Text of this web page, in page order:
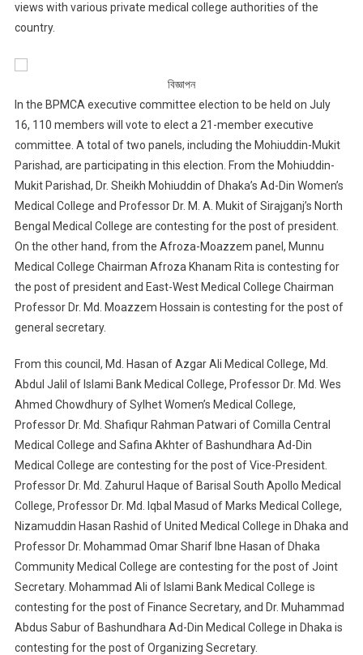
views with various private medical college authorities of the
country.
বিজ্ঞাপন
In the BPMCA executive committee election to be held on July
16, 110 members will vote to elect a 21-member executive
committee. A total of two panels, including the Mohiuddin-Mukit
Parishad, are participating in this election. From the Mohiuddin-
Mukit Parishad, Dr. Sheikh Mohiuddin of Dhaka’s Ad-Din Women’s
Medical College and Professor Dr. M. A. Mukit of Sirajganj’s North
Bengal Medical College are contesting for the post of president.
On the other hand, from the Afroza-Moazzem panel, Munnu
Medical College Chairman Afroza Khanam Rita is contesting for
the post of president and East-West Medical College Chairman
Professor Dr. Md. Moazzem Hossain is contesting for the post of
general secretary.
From this council, Md. Hasan of Azgar Ali Medical College, Md.
Abdul Jalil of Islami Bank Medical College, Professor Dr. Md. Wes
Ahmed Chowdhury of Sylhet Women’s Medical College,
Professor Dr. Md. Shafiqur Rahman Patwari of Comilla Central
Medical College and Safina Akhter of Bashundhara Ad-Din
Medical College are contesting for the post of Vice-President.
Professor Dr. Md. Zahurul Haque of Barisal South Apollo Medical
College, Professor Dr. Md. Iqbal Masud of Marks Medical College,
Nizamuddin Hasan Rashid of United Medical College in Dhaka and
Professor Dr. Mohammad Omar Sharif Ibne Hasan of Dhaka
Community Medical College are contesting for the post of Joint
Secretary. Mohammad Ali of Islami Bank Medical College is
contesting for the post of Finance Secretary, and Dr. Muhammad
Abdus Sabur of Bashundhara Ad-Din Medical College in Dhaka is
contesting for the post of Organizing Secretary.